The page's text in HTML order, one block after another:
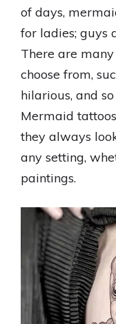
of days,
for ladies; guys
There are
choose from,
hilarious, and
Mermaid
they always
any setting,
paintings.